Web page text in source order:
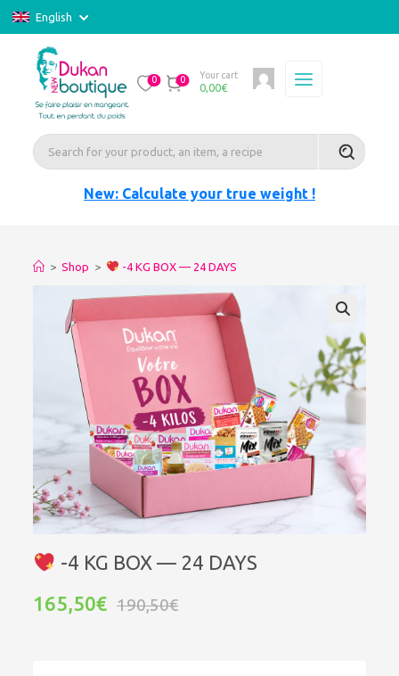
English
0 0 Your cart
0,00€
New: Calculate your true weight !
> Shop > -4 KG BOX — 24 DAYS
-4 KG BOX — 24 DAYS
165,50€ 190,50€